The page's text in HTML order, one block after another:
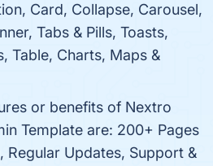
Card, Collapse, Carousel,
Tabs & Pills, Toasts,
Table, Charts, Maps &
or benefits of Nextro
Template are: 200+ Pages
Regular Updates, Support &